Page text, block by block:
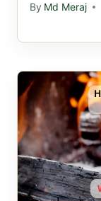
By Md Meraj